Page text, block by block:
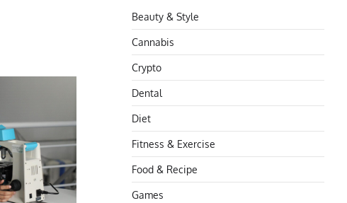
Beauty & Style
Cannabis
Crypto
Dental
Diet
Fitness & Exercise
Food & Recipe
Games